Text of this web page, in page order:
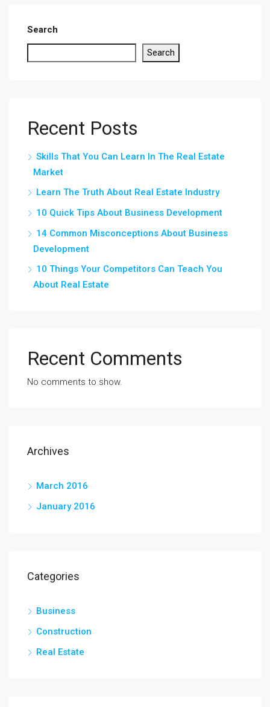
Search
Search
Recent Posts
Skills That You Can Learn In The Real Estate
Market
Learn The Truth About Real Estate Industry
10 Quick Tips About Business Development
14 Common Misconceptions About Business
Development
10 Things Your Competitors Can Teach You
About Real Estate
Recent Comments
No comments to show.
Archives
March 2016
January 2016
Categories
Business
Construction
Real Estate